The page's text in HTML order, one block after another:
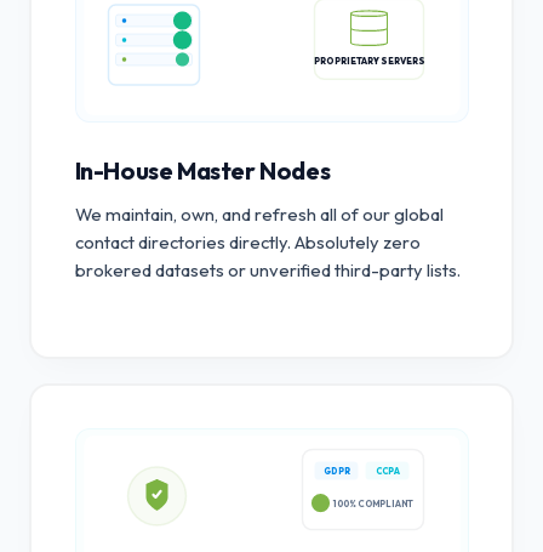
PROPRIETARY SERVERS
In-House Master Nodes
We maintain, own, and refresh all of our global
contact directories directly. Absolutely zero
brokered datasets or unverified third-party lists.
GDPR CCPA
100% COMPLIANT